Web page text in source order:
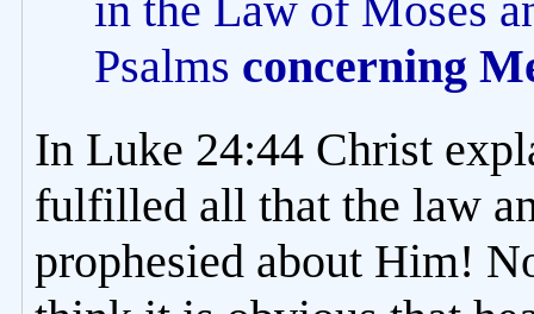
Psalms concerning
In Luke 24:44 Christ
fulfilled all that the law
prophesied about Him!